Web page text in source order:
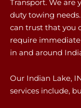
Transport. We are
duty towing
can trust that you
require immediate
in and around
Our Indian Lake,
services include,